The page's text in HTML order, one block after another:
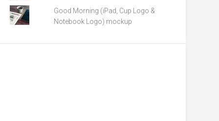
Good Morning (iPad, Cup Logo &
Notebook Logo) mockup